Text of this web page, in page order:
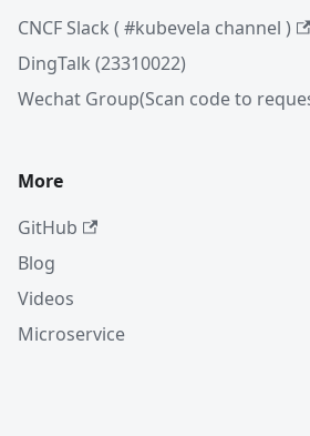
CNCF Slack ( #kubevela channel )
DingTalk (23310022)
Wechat Group(Scan code to
More
GitHub
Blog
Videos
Microservice